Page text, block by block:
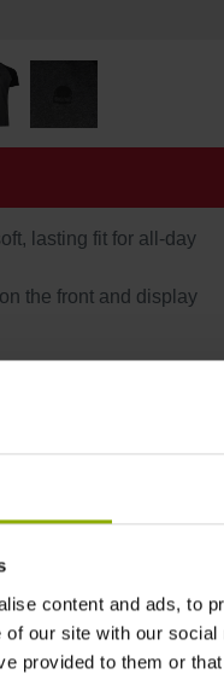
content and ads, to
of our site with our
provided to them or
lasting fit for all-day
the front and display